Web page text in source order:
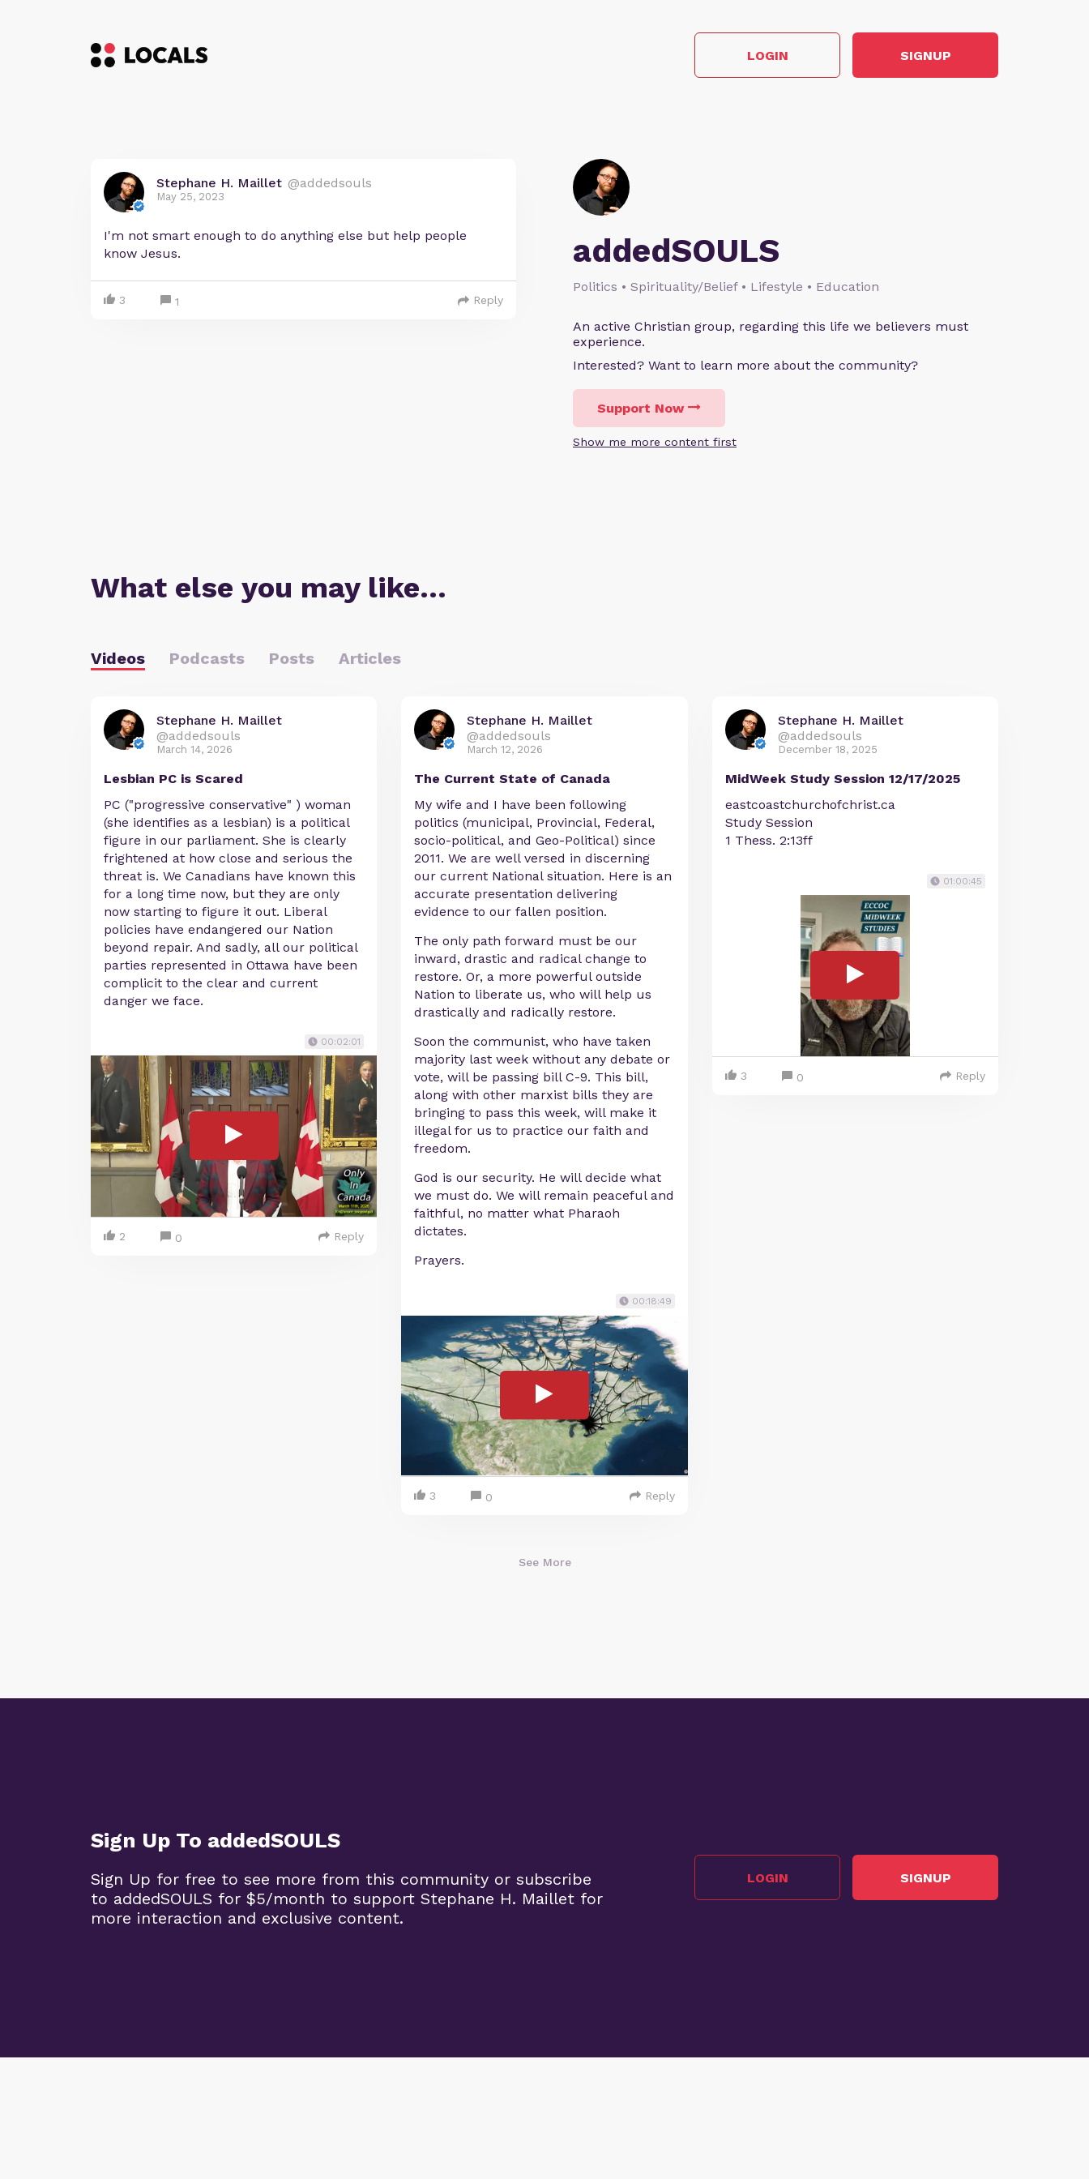
LOGIN SIGNUP
addedSOULS
Politics • Spirituality/Belief • Lifestyle • Education
An active Christian group, regarding this life we believers must
experience.
Interested? Want to learn more about the community?
Support Now
Show me more content first
Stephane H. Maillet @addedsouls
May 25, 2023
I'm not smart enough to do anything else but help people
know Jesus.
3 1 Reply
What else you may like…
Videos Podcasts Posts Articles
Stephane H. Maillet
@addedsouls
March 14, 2026
Lesbian PC is Scared
PC ("progressive conservative" ) woman
(she identifies as a lesbian) is a political
figure in our parliament. She is clearly
frightened at how close and serious the
threat is. We Canadians have known this
for a long time now, but they are only
now starting to figure it out. Liberal
policies have endangered our Nation
beyond repair. And sadly, all our political
parties represented in Ottawa have been
complicit to the clear and current
danger we face.
00:02:01
2 0 Reply
Stephane H. Maillet
@addedsouls
March 12, 2026
The Current State of Canada
My wife and I have been following
politics (municipal, Provincial, Federal,
socio-political, and Geo-Political) since
2011. We are well versed in discerning
our current National situation. Here is an
accurate presentation delivering
evidence to our fallen position.
The only path forward must be our
inward, drastic and radical change to
restore. Or, a more powerful outside
Nation to liberate us, who will help us
drastically and radically restore.
Soon the communist, who have taken
majority last week without any debate or
vote, will be passing bill C-9. This bill,
along with other marxist bills they are
bringing to pass this week, will make it
illegal for us to practice our faith and
freedom.
God is our security. He will decide what
we must do. We will remain peaceful and
faithful, no matter what Pharaoh
dictates.
Prayers.
00:18:49
3 0 Reply
Stephane H. Maillet
@addedsouls
December 18, 2025
MidWeek Study Session 12/17/2025
eastcoastchurchofchrist.ca
Study Session
1 Thess. 2:13ff
01:00:45
3 0 Reply
See More
Sign Up To addedSOULS
Sign Up for free to see more from this community or subscribe
to addedSOULS for $5/month to support Stephane H. Maillet for
more interaction and exclusive content.
LOGIN SIGNUP